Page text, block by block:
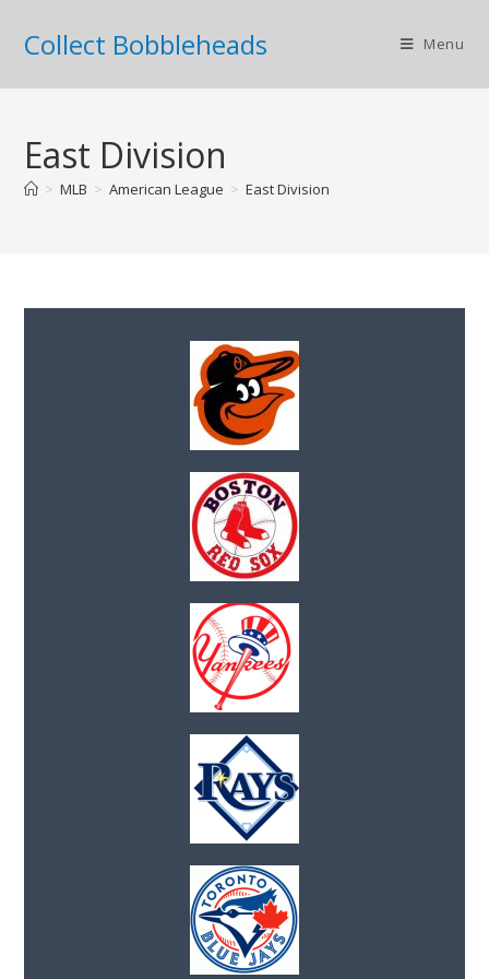
Collect Bobbleheads Menu
East Division
> MLB > American League > East Division